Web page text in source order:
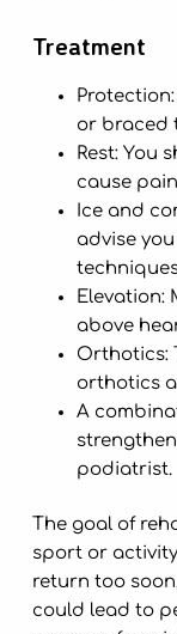
Treatment
or braced
Rest: You
cause
Ice and
advise
Elevation:
above
Orthotics:
orthotics
A
podiatrist.
The goal of
sport or
return too
could lead to